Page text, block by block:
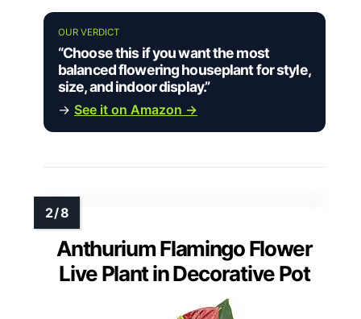
OUR VERDICT
“Choose this if you want the most
balanced flowering houseplant for style,
size, and indoor display.”
→ See it on Amazon →
Anthurium Flamingo Flower
Live Plant in Decorative Pot